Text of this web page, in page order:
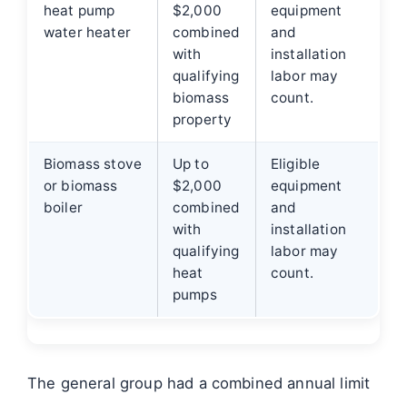
heat pump
water heater
$2,000
combined
with
qualifying
biomass
property
equipment
and
installation
labor may
count.
Biomass stove
or biomass
boiler
Up to
$2,000
combined
with
qualifying
heat
pumps
Eligible
equipment
and
installation
labor may
count.
The general group had a combined annual limit